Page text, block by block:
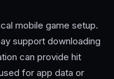
mobile game setup.
support downloading
can provide hit
for app data or